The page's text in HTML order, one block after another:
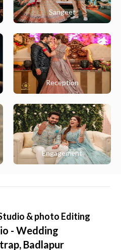
Sangeet
Reception
Engagement
& photo Editing
- Wedding
Badlapur